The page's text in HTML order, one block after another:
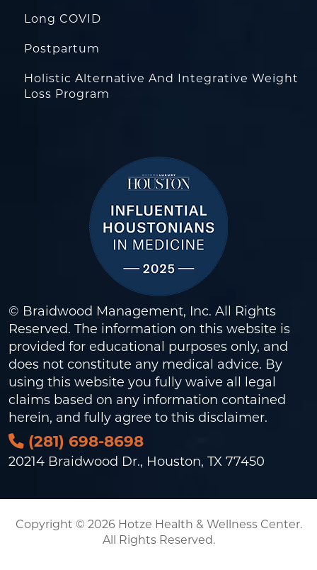
Long COVID
Postpartum
Holistic Alternative And Integrative Weight
Loss Program
© Braidwood Management, Inc. All Rights
Reserved. The information on this website is
provided for educational purposes only, and
does not constitute any medical advice. By
using this website you fully waive all legal
claims based on any information contained
herein, and fully agree to this disclaimer.
(281) 698-8698
20214 Braidwood Dr., Houston, TX 77450
Copyright © 2026 Hotze Health & Wellness Center.
All Rights Reserved.